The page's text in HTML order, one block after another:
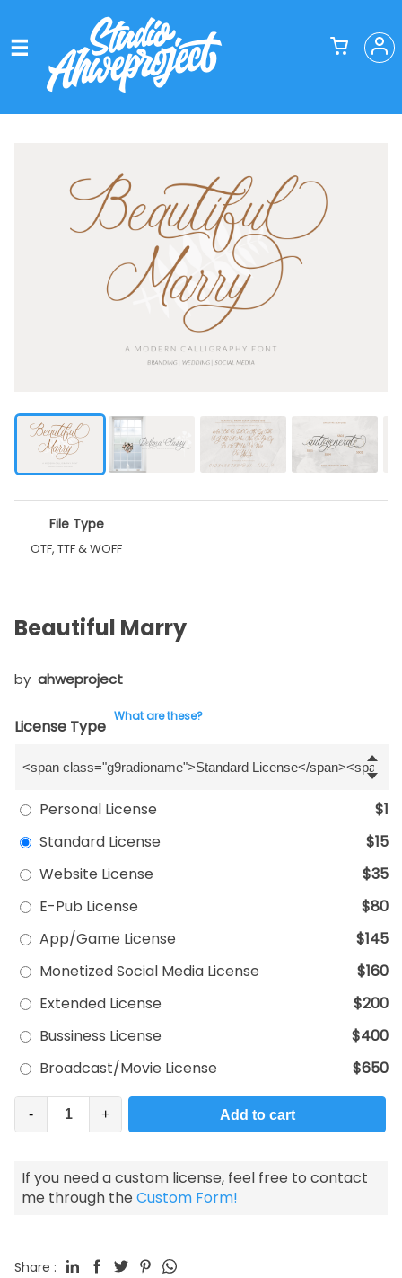
File Type
OTF, TTF & WOFF
Beautiful Marry
by ahweproject
License Type
What are these?
Personal License
$1
Standard License
$15
Website License
$35
E-Pub License
$80
App/Game License
$145
Monetized Social Media License
$160
Extended License
$200
Bussiness License
$400
Broadcast/Movie License
$650
- + Add to cart
If you need a custom license, feel free to contact
me through the Custom Form!
Share :